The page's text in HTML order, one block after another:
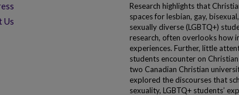
Research highlights that
spaces for lesbian, gay,
sexually diverse (LGBTQ+)
research, often overlooks how
experiences. Further, little
students encounter on
two Canadian Christian
explored the discourses that
sexuality, LGBTQ+ students’
Us